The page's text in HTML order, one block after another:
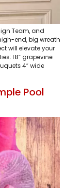
Team, and
end, big wreath
will elevate your
18” grapevine
4” wide
Pool